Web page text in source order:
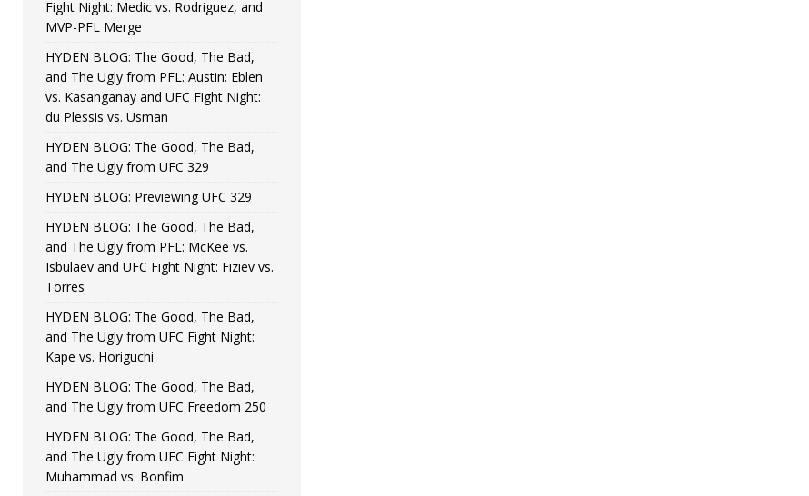
[ June 8, 2026 ]
Bonfim
[ August 4, 2026 ] HYDEN BLOG: The Good, The Bad, and The Ugly from PFL New York: Nurmagomedov
vs. Colgan and UFC Fight Night: Medic vs. Rodriguez, and MVP-PFL Merge
Fight Night: Medic vs. Rodriguez, and
MVP-PFL Merge
HYDEN BLOG: The Good, The Bad,
and The Ugly from PFL: Austin: Eblen
vs. Kasanganay and UFC Fight Night:
du Plessis vs. Usman
HYDEN BLOG: The Good, The Bad,
and The Ugly from UFC 329
HYDEN BLOG: Previewing UFC 329
HYDEN BLOG: The Good, The Bad,
and The Ugly from PFL: McKee vs.
Isbulaev and UFC Fight Night: Fiziev vs.
Torres
HYDEN BLOG: The Good, The Bad,
and The Ugly from UFC Fight Night:
Kape vs. Horiguchi
HYDEN BLOG: The Good, The Bad,
and The Ugly from UFC Freedom 250
HYDEN BLOG: The Good, The Bad,
and The Ugly from UFC Fight Night:
Muhammad vs. Bonfim